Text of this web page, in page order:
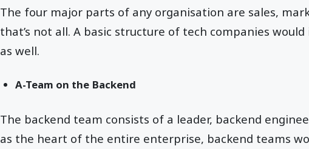
The four major parts of any organisation are sales,
that’s not all. A basic structure of tech companies
as well.
A-Team on the Backend
The backend team consists of a leader, backend
as the heart of the entire enterprise, backend teams